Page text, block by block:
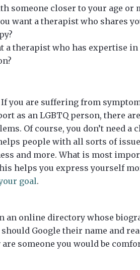
someone closer to your age or
want a therapist who shares
a therapist who has expertise
If you are suffering from
as an LGBTQ person, there
Of course, you don’t need a
people with all sorts of
and more. What is most
helps you express yourself
goal.
an online directory whose
Google their name and
someone you would be